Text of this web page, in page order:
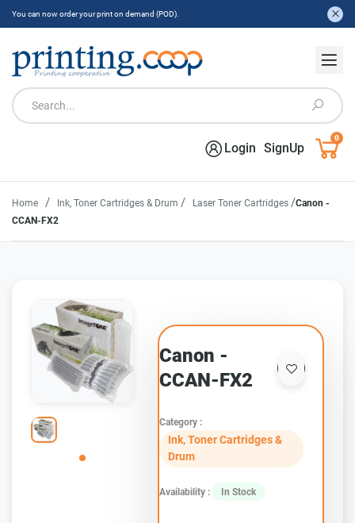
You can now order your print on demand (POD).
Login SignUp
0
Home / Ink, Toner Cartridges & Drum / Laser Toner Cartridges /Canon -
CCAN-FX2
Canon -
CCAN-FX2
Category :
Ink, Toner Cartridges &
Drum
Availability : In Stock